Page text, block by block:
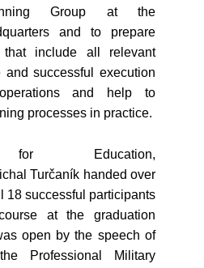
Group at the
and to prepare
that include all relevant
and successful execution
and help to
processes in practice.
for Education,
Turčaník handed over
18 successful participants
at the graduation
open by the speech of
Professional Military